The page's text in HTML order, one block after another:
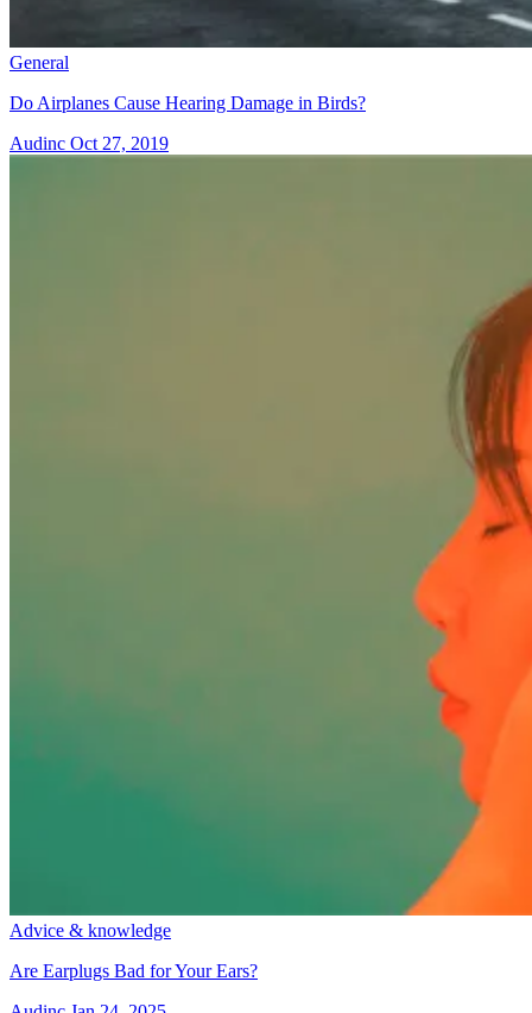
General
Do Airplanes Cause Hearing Damage in Birds?
Audinc Oct 27, 2019
Advice & knowledge
Are Earplugs Bad for Your Ears?